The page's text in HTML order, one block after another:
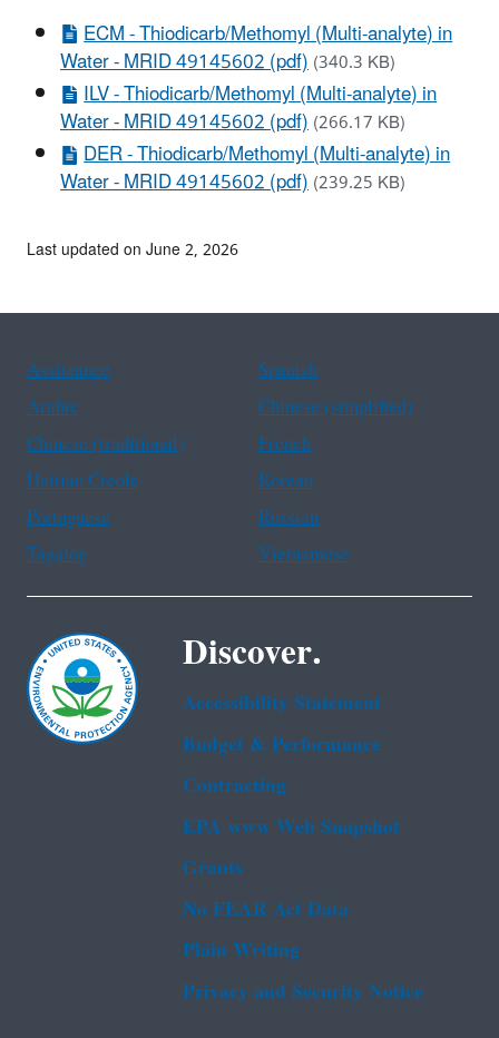
ECM - Thiodicarb/Methomyl (Multi-analyte) in
Water - MRID 49145602 (pdf)(340.3 KB)
ILV - Thiodicarb/Methomyl (Multi-analyte) in
Water - MRID 49145602 (pdf)(266.17 KB)
DER - Thiodicarb/Methomyl (Multi-analyte) in
Water - MRID 49145602 (pdf)(239.25 KB)
Last updated on June 2, 2026
Assistance
Spanish
Arabic
Chinese (simplified)
Chinese (traditional)
French
Haitian Creole
Korean
Portuguese
Russian
Tagalog
Vietnamese
Discover.
Accessibility Statement
Budget & Performance
Contracting
EPA www Web Snapshot
Grants
No FEAR Act Data
Plain Writing
Privacy and Security Notice